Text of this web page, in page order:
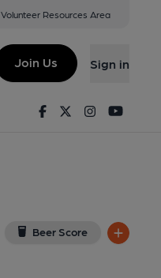
Volunteer Resources Area
Join Us Sign in
FacebookTwitterInstagram
Beer Score